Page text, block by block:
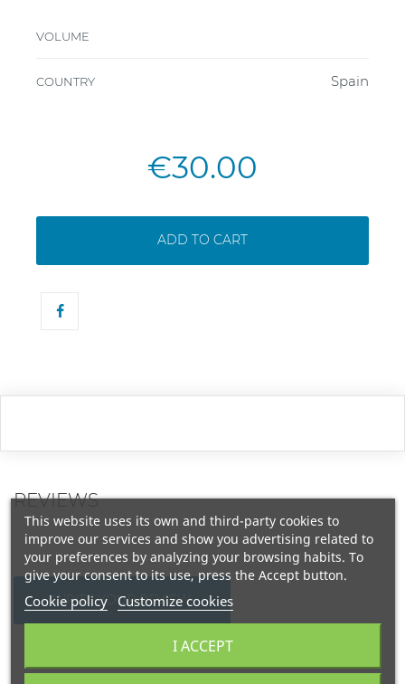
VOLUME
COUNTRY Spain
€30.00
ADD TO CART
REVIEWS
WRITE YOUR REVIEW
This website uses its own and third-party cookies to
improve our services and show you advertising related to
your preferences by analyzing your browsing habits. To
give your consent to its use, press the Accept button.
Cookie policy Customize cookies
I ACCEPT